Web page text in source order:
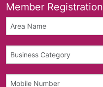
Member Registration